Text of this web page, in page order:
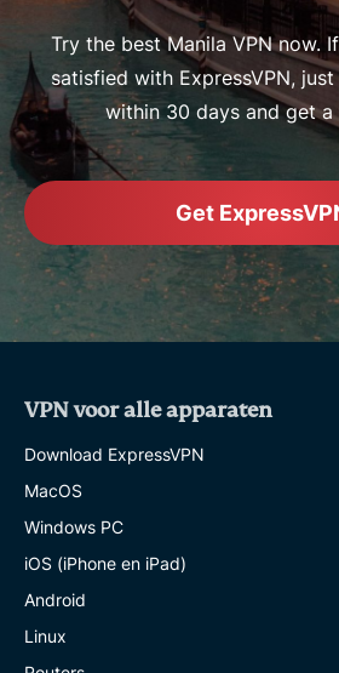
Try the best Manila VPN now.
satisfied with ExpressVPN,
within 30 days and get a
Get
VPN voor alle apparaten
Download ExpressVPN
MacOS
Windows PC
iOS (iPhone en iPad)
Android
Linux